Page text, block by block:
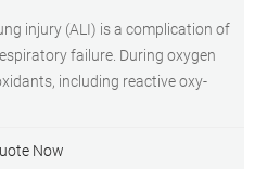
injury (ALI) is a complication of
failure. During oxygen
including reactive oxy-
Now